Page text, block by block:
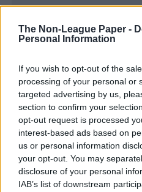
The Non-League Paper -
Personal Information
If you wish to opt-out of the
processing of your personal or
targeted advertising by us,
section to confirm your
opt-out request is processed
interest-based ads based on
us or personal information
your opt-out. You may
disclosure of your personal
IAB’s list of downstream
SUBMIT